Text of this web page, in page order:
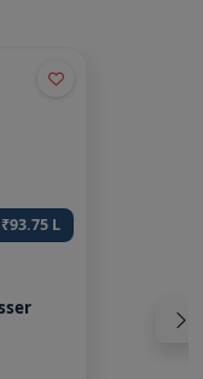
L - 72.59 L
Bus